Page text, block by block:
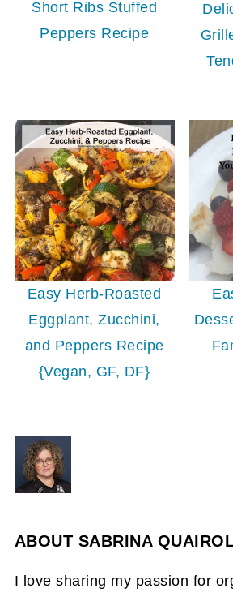
Short Ribs Stuffed
Peppers Recipe
Easy Herb-Roasted
Eggplant, Zucchini,
and Peppers Recipe
{Vegan, GF, DF}
ABOUT SABRINA
I love sharing my passion for